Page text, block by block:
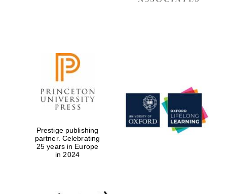
Prestige publishing
partner. Celebrating
25 years in Europe
in 2024